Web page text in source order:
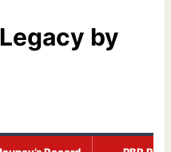
by